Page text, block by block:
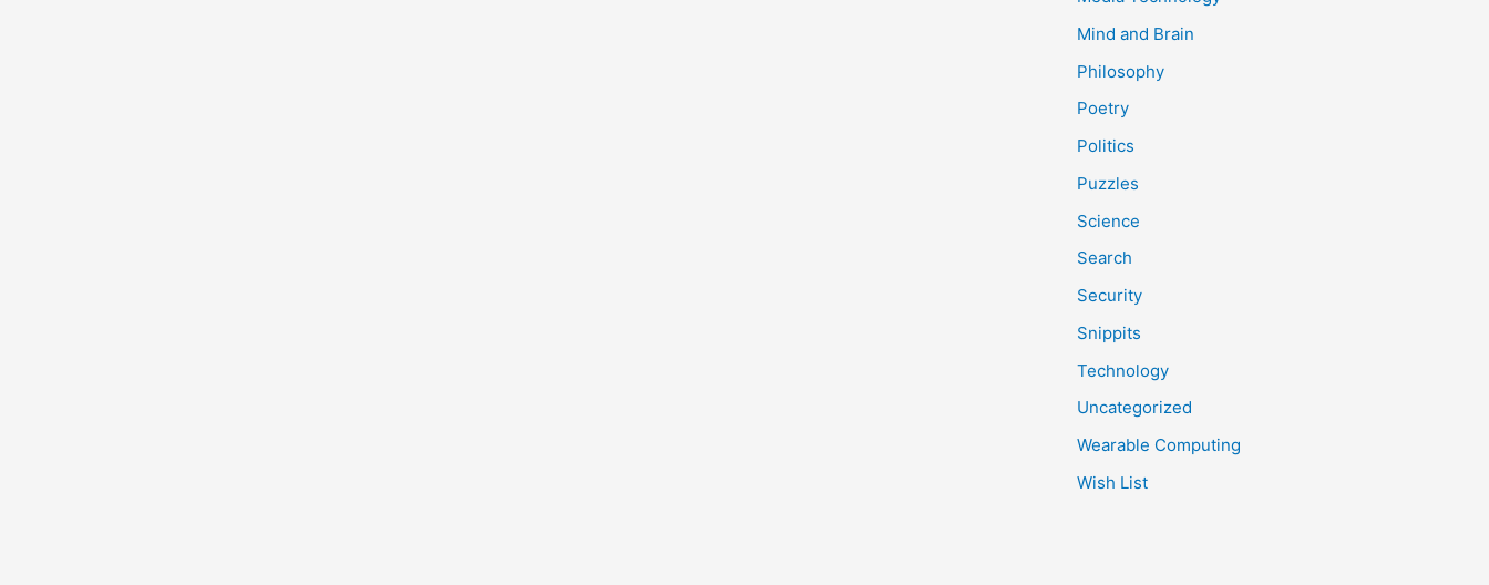
Mind and Brain
Philosophy
Poetry
Politics
Puzzles
Science
Search
Security
Snippits
Technology
Uncategorized
Wearable Computing
Wish List